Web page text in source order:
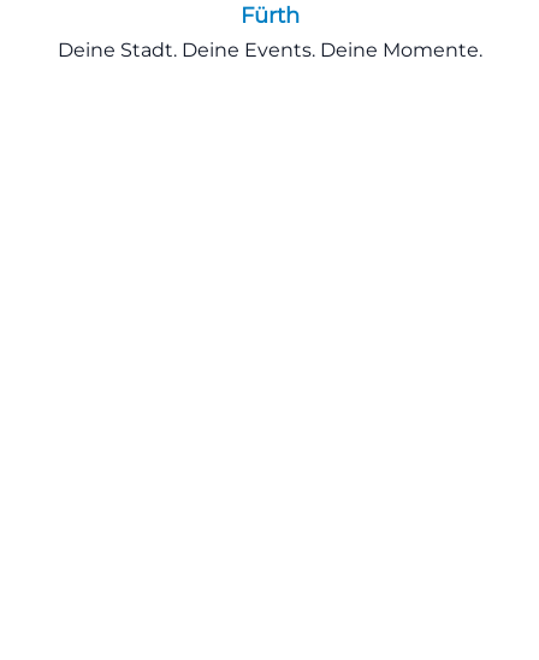
Fürth
Deine Stadt. Deine Events. Deine Momente.